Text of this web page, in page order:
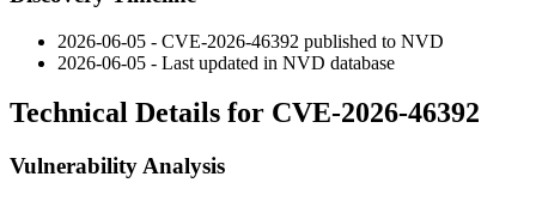
2026-06-05 - CVE-2026-46392 published to NVD
2026-06-05 - Last updated in NVD database
Technical Details for CVE-2026-46392
Vulnerability Analysis